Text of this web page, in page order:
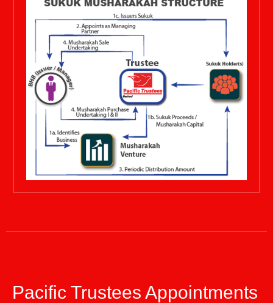
Pacific Trustees Appointments